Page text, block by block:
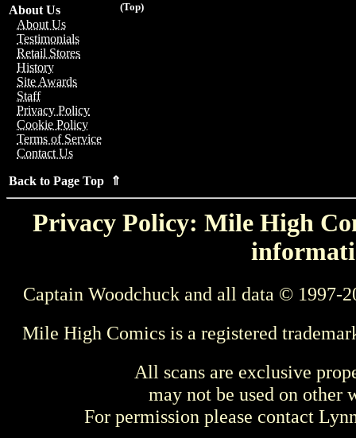
(Top)
About Us
About Us
Testimonials
Retail Stores
History
Site Awards
Staff
Privacy Policy
Cookie Policy
Terms of Service
Contact Us
Back to Page Top ⇑
Privacy Policy: Mile High
Captain Woodchuck and all data © 1997-
Mile High Comics is a registered
All scans are exclusive
may not be used on other
For permission please contact